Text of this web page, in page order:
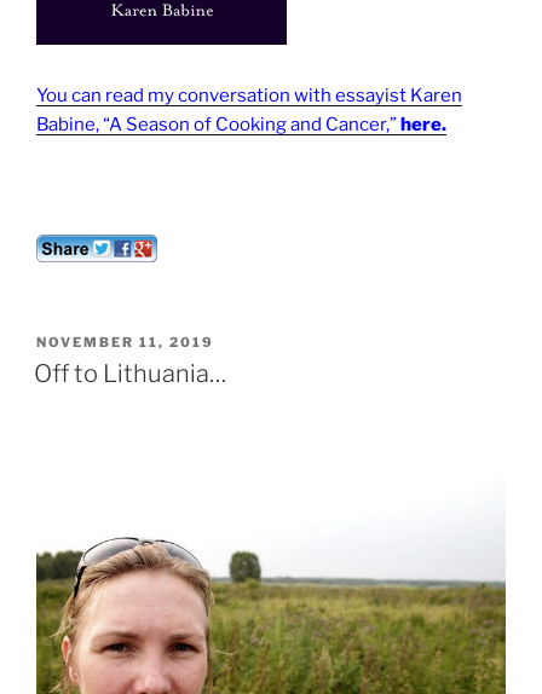
You can read my conversation with essayist Karen
Babine, “A Season of Cooking and Cancer,”here.
POSTED
ON
NOVEMBER 11, 2019
Off to Lithuania…